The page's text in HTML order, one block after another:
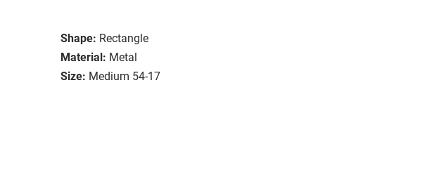
Shape: Rectangle
Material: Metal
Size: Medium 54-17